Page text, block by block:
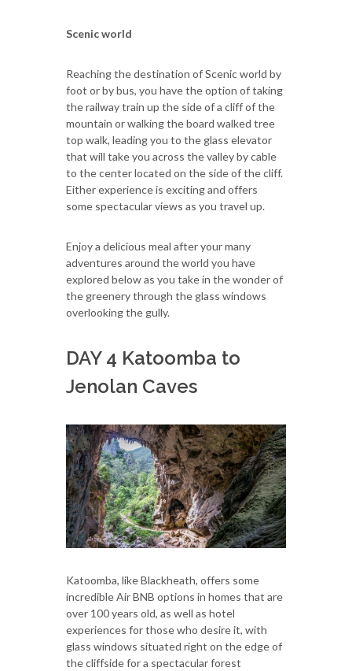
Scenic world
Reaching the destination of Scenic world by
foot or by bus, you have the option of taking
the railway train up the side of a cliff of the
mountain or walking the board walked tree
top walk, leading you to the glass elevator
that will take you across the valley by cable
to the center located on the side of the cliff.
Either experience is exciting and offers
some spectacular views as you travel up.
Enjoy a delicious meal after your many
adventures around the world you have
explored below as you take in the wonder of
the greenery through the glass windows
overlooking the gully.
DAY 4 Katoomba to
Jenolan Caves
Katoomba, like Blackheath, offers some
incredible Air BNB options in homes that are
over 100 years old, as well as hotel
experiences for those who desire it, with
glass windows situated right on the edge of
the cliffside for a spectacular forest